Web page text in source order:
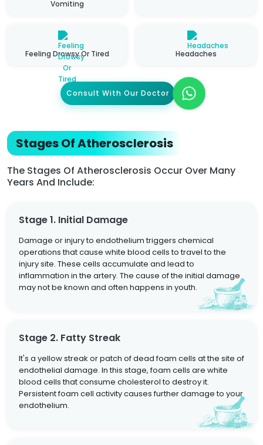
Vomiting
Feeling Drowsy Or Tired Headaches
Consult With Our Doctor
Stages Of Atherosclerosis
The Stages Of Atherosclerosis Occur Over Many
Years And Include:
Stage 1. Initial Damage
Damage or injury to endothelium triggers chemical
operations that cause white blood cells to travel to the
injury site. These cells accumulate and lead to
inflammation in the artery. The cause of the initial damage
may not be known and often happens in youth.
Stage 2. Fatty Streak
It's a yellow streak or patch of dead foam cells at the site of
endothelial damage. In this stage, foam cells are white
blood cells that consume cholesterol to destroy it.
Persistent foam cell activity causes further damage to your
endothelium.